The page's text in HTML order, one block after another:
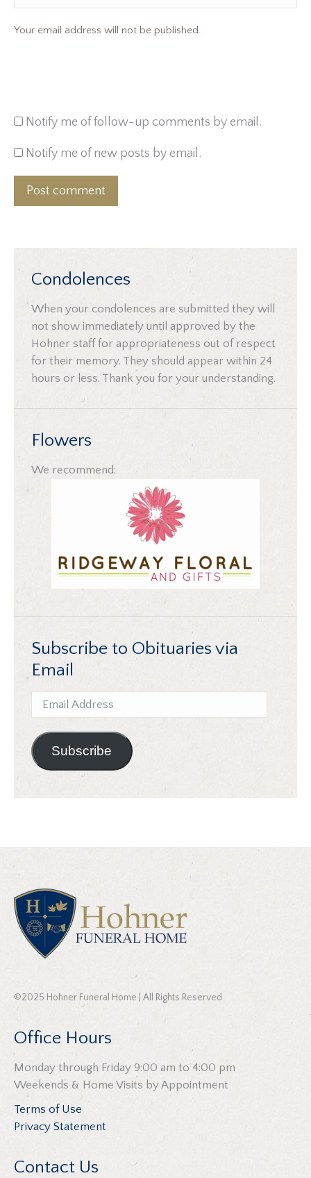
Your email address will not be published.
Notify me of follow-up comments by email.
Notify me of new posts by email.
Post comment
Condolences
When your condolences are submitted they will
not show immediately until approved by the
Hohner staff for appropriateness out of respect
for their memory. They should appear within 24
hours or less. Thank you for your understanding.
Flowers
We recommend:
Subscribe to Obituaries via
Email
Email
Address
Subscribe
©2025 Hohner Funeral Home | All Rights Reserved
Office Hours
Monday through Friday 9:00 am to 4:00 pm
Weekends & Home Visits by Appointment
Terms of Use
Privacy Statement
Contact Us